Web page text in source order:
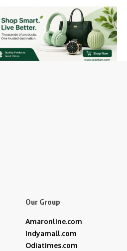
Our Group
Amaronline.com
Indyamall.com
Odiatimes.com